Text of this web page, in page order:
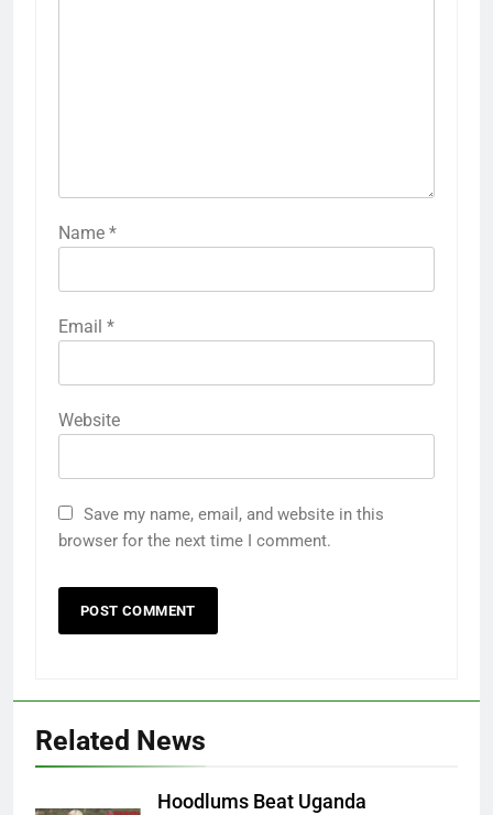
Name *
Email *
Website
Save my name, email, and website in this
browser for the next time I comment.
Related News
Hoodlums Beat Uganda